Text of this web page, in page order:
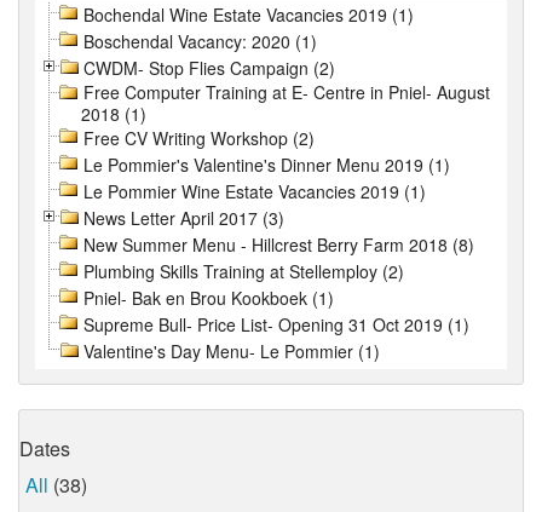
Bochendal Wine Estate Vacancies 2019 (1)
Boschendal Vacancy: 2020 (1)
CWDM- Stop Flies Campaign (2)
Free Computer Training at E- Centre in Pniel- August
2018 (1)
Free CV Writing Workshop (2)
Le Pommier's Valentine's Dinner Menu 2019 (1)
Le Pommier Wine Estate Vacancies 2019 (1)
News Letter April 2017 (3)
New Summer Menu - Hillcrest Berry Farm 2018 (8)
Plumbing Skills Training at Stellemploy (2)
Pniel- Bak en Brou Kookboek (1)
Supreme Bull- Price List- Opening 31 Oct 2019 (1)
Valentine's Day Menu- Le Pommier (1)
Dates
All (38)